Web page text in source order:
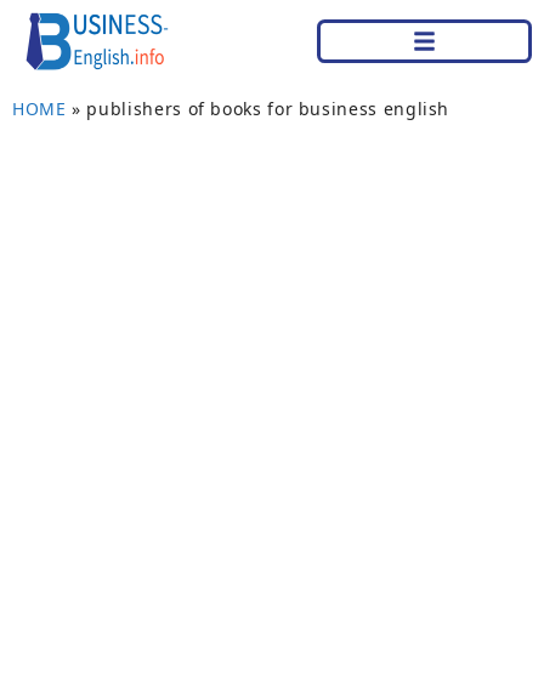
HOME » publishers of books for business english